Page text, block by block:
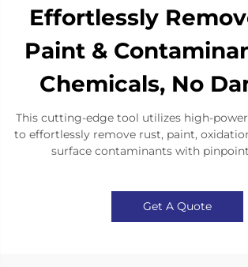
Effortlessly
Paint &
Chemicals, No
This cutting-edge tool utilizes high-
to ​​effortlessly remove rust​​, paint,
surface contaminants with
Get A Quote